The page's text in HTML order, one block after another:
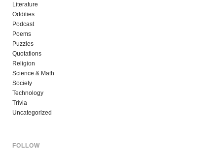
Literature
Oddities
Podcast
Poems
Puzzles
Quotations
Religion
Science & Math
Society
Technology
Trivia
Uncategorized
FOLLOW